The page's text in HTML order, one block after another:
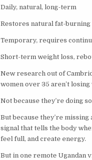
Daily, natural, long-term
Restores natural fat-burning
Temporary, requires
Short-term weight loss,
New research out of
women over 35 aren’t
Not because they’re doing
But because they’re missing
signal that tells the body
feel full, and create energy.
But in one remote Ugandan